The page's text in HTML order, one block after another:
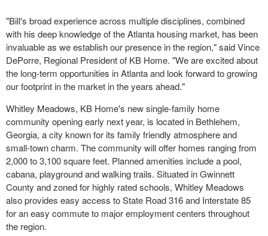
"Bill's broad experience across multiple disciplines, combined
with his deep knowledge of the Atlanta housing market, has been
invaluable as we establish our presence in the region," said Vince
DePorre, Regional President of KB Home. "We are excited about
the long-term opportunities in Atlanta and look forward to growing
our footprint in the market in the years ahead."
Whitley Meadows, KB Home's new single-family home
community opening early next year, is located in Bethlehem,
Georgia, a city known for its family friendly atmosphere and
small-town charm. The community will offer homes ranging from
2,000 to 3,100 square feet. Planned amenities include a pool,
cabana, playground and walking trails. Situated in Gwinnett
County and zoned for highly rated schools, Whitley Meadows
also provides easy access to State Road 316 and Interstate 85
for an easy commute to major employment centers throughout
the region.